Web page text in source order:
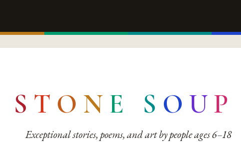
S T O N E S O UP
Exceptional stories, poems, and art by people ages 6–18